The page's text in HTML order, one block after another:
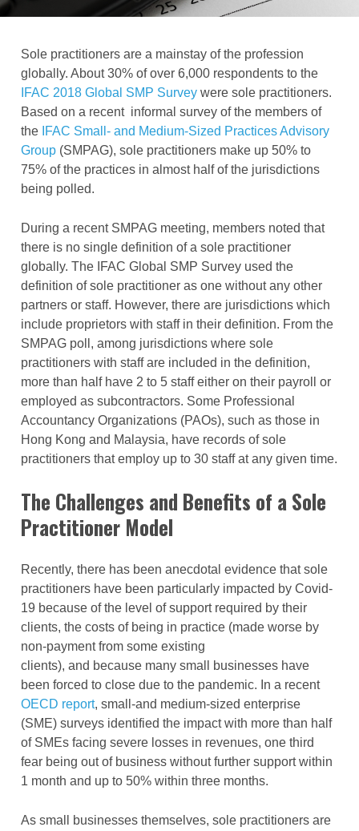
Sole practitioners are a mainstay of the profession
globally. About 30% of over 6,000 respondents to the
IFAC 2018 Global SMP Survey were sole practitioners.
Based on a recent informal survey of the members of
the IFAC Small- and Medium-Sized Practices Advisory
Group (SMPAG), sole practitioners make up 50% to
75% of the practices in almost half of the jurisdictions
being polled.
During a recent SMPAG meeting, members noted that
there is no single definition of a sole practitioner
globally. The IFAC Global SMP Survey used the
definition of sole practitioner as one without any other
partners or staff. However, there are jurisdictions which
include proprietors with staff in their definition. From the
SMPAG poll, among jurisdictions where sole
practitioners with staff are included in the definition,
more than half have 2 to 5 staff either on their payroll or
employed as subcontractors. Some Professional
Accountancy Organizations (PAOs), such as those in
Hong Kong and Malaysia, have records of sole
practitioners that employ up to 30 staff at any given time.
The Challenges and Benefits of a Sole
Practitioner Model
Recently, there has been anecdotal evidence that sole
practitioners have been particularly impacted by Covid-
19 because of the level of support required by their
clients, the costs of being in practice (made worse by
non-payment from some existing
clients), and because many small businesses have
been forced to close due to the pandemic. In a recent
OECD report, small-and medium-sized enterprise
(SME) surveys identified the impact with more than half
of SMEs facing severe losses in revenues, one third
fear being out of business without further support within
1 month and up to 50% within three months.
As small businesses themselves, sole practitioners are